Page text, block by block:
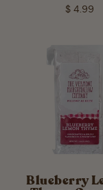
$ 4.99
Blueberry